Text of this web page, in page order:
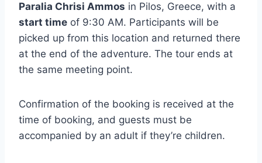
Paralia Chrisi Ammos in Pilos, Greece, with a
start time of 9:30 AM. Participants will be
picked up from this location and returned there
at the end of the adventure. The tour ends at
the same meeting point.
Confirmation of the booking is received at the
time of booking, and guests must be
accompanied by an adult if they’re children.